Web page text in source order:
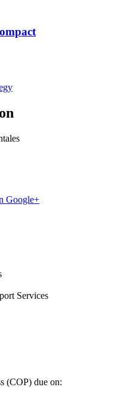
Google+
Services
(COP) due on: